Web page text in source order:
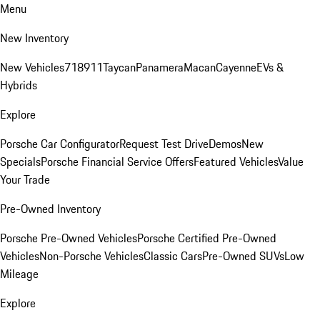
Menu
New Inventory
New Vehicles718911TaycanPanameraMacanCayenneEVs &
Hybrids
Explore
Porsche Car ConfiguratorRequest Test DriveDemosNew
SpecialsPorsche Financial Service OffersFeatured VehiclesValue
Your Trade
Pre-Owned Inventory
Porsche Pre-Owned VehiclesPorsche Certified Pre-Owned
VehiclesNon-Porsche VehiclesClassic CarsPre-Owned SUVsLow
Mileage
Explore